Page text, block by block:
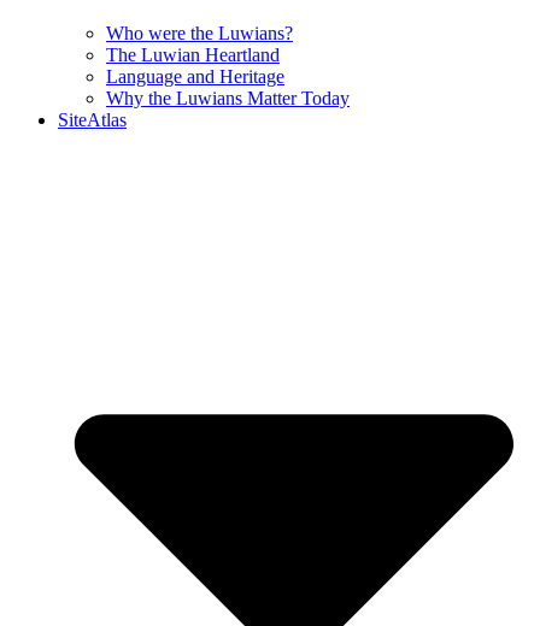
Who were the Luwians?
The Luwian Heartland
Language and Heritage
Why the Luwians Matter Today
SiteAtlas